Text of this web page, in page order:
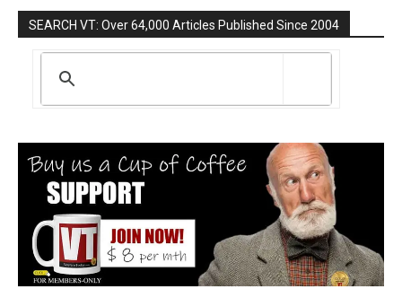
SEARCH VT: Over 64,000 Articles Published Since 2004